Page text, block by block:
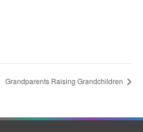
Grandparents Raising Grandchildren